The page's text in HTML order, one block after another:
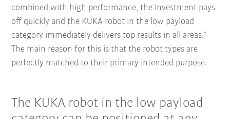
combined with high performance, the investment pays
off quickly and the KUKA robot in the low payload
category immediately delivers top results in all areas.”
The main reason for this is that the robot types are
perfectly matched to their primary intended purpose.
The KUKA robot in the low payload